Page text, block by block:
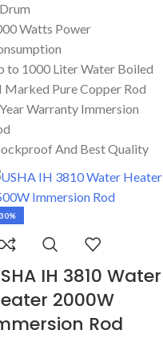
Watts Power
to 1000 Liter Water Boiled
Marked Pure Copper Rod
Warranty Immersion
And Best Quality
IH 3810 Water
2000W
Rod